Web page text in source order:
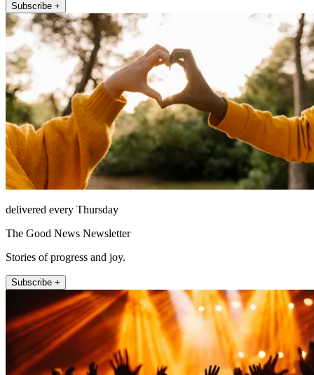
Subscribe +
delivered every Thursday
The Good News Newsletter
Stories of progress and joy.
Subscribe +